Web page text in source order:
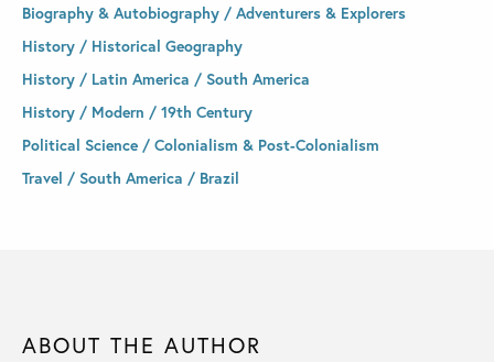
Biography & Autobiography / Adventurers & Explorers
History / Historical Geography
History / Latin America / South America
History / Modern / 19th Century
Political Science / Colonialism & Post-Colonialism
Travel / South America / Brazil
ABOUT THE AUTHOR